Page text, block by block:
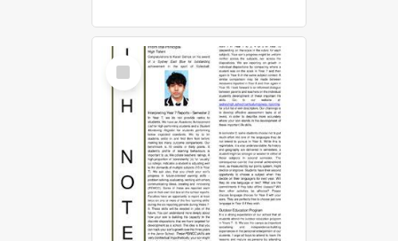
Select
Item